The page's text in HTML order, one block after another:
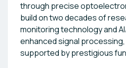
through precise
build on two decades of
monitoring technology and
enhanced signal
supported by prestigious